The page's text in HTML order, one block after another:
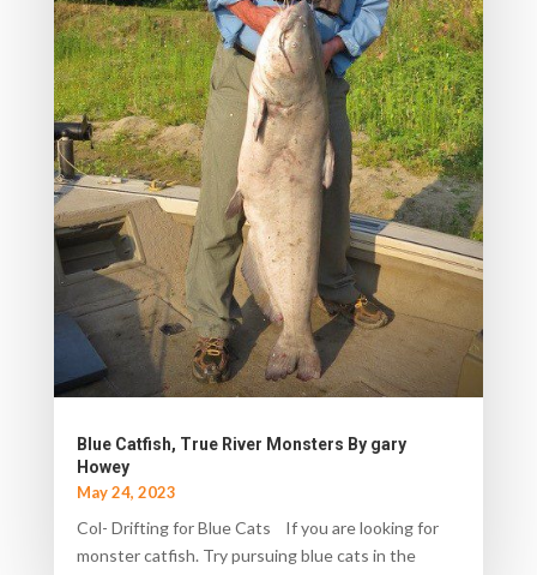
Blue Catfish, True River Monsters By gary
Howey
May 24, 2023
Col- Drifting for Blue Cats If you are looking for
monster catfish. Try pursuing blue cats in the